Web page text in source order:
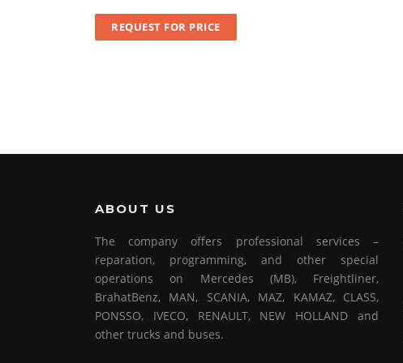
REQUEST FOR PRICE
ABOUT US
The company offers professional services –
reparation, programming, and other special
operations on Mercedes (MB), Freightliner,
BrahatBenz, MAN, SCANIA, MAZ, KAMAZ, CLASS,
PONSSO, IVECO, RENAULT, NEW HOLLAND and
other trucks and buses.